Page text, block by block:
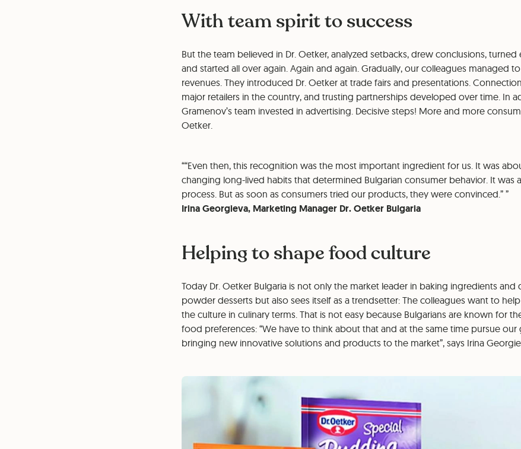
With team spirit to success
But the team believed in Dr. Oetker, analyzed setbacks, drew conclusions,
and started all over again. Again and again. Gradually, our colleagues managed
revenues. They introduced Dr. Oetker at trade fairs and presentations.
major retailers in the country, and trusting partnerships developed over time. In
Gramenov’s team invested in advertising. Decisive steps! More and more
Oetker.
“Even then, this recognition was the most important ingredient for us. It was
changing long-lived habits that determined Bulgarian consumer behavior. It was
process. But as soon as consumers tried our products, they were convinced.”
Irina Georgieva, Marketing Manager Dr. Oetker Bulgaria
Helping to shape food culture
Today Dr. Oetker Bulgaria is not only the market leader in baking ingredients and
powder desserts but also sees itself as a trendsetter: The colleagues want to
the culture in culinary terms. That is not easy because Bulgarians are known for
food preferences: “We have to think about that and at the same time pursue
bringing new innovative solutions and products to the market”, says Irina